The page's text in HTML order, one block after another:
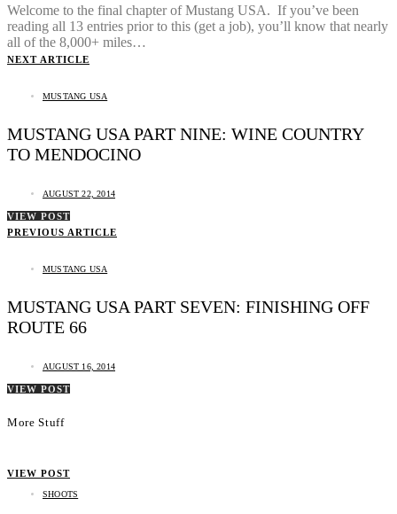
Welcome to the final chapter of Mustang USA. If you’ve been
reading all 13 entries prior to this (get a job), you’ll know that nearly
all of the 8,000+ miles…
NEXT ARTICLE
MUSTANG USA
MUSTANG USA PART NINE: WINE COUNTRY
TO MENDOCINO
AUGUST 22, 2014
VIEW POST
PREVIOUS ARTICLE
MUSTANG USA
MUSTANG USA PART SEVEN: FINISHING OFF
ROUTE 66
AUGUST 16, 2014
VIEW POST
More Stuff
VIEW POST
SHOOTS